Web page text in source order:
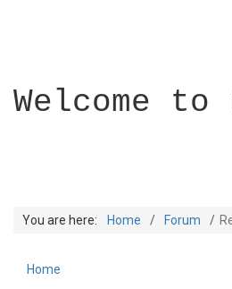
Welcome to
You are here: Home Forum
Home